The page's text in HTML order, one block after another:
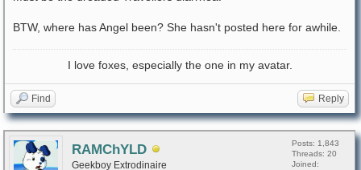
BTW, where has Angel been? She hasn't posted here for awhile.
I love foxes, especially the one in my avatar.
Find Reply
RAMChYLD
Geekboy Extrodinaire
Posts: 1,843
Threads: 20
Joined: